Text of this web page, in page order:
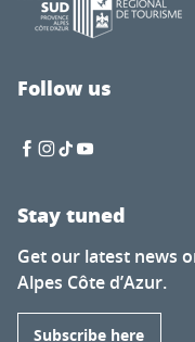
Follow us
Stay tuned
Get our latest news
Alpes Côte d’Azur.
Subscribe here